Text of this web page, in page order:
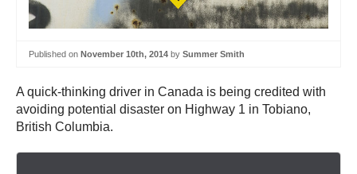
Published on November 10th, 2014 by Summer Smith
A quick-thinking driver in Canada is being credited with
avoiding potential disaster on Highway 1 in Tobiano,
British Columbia.